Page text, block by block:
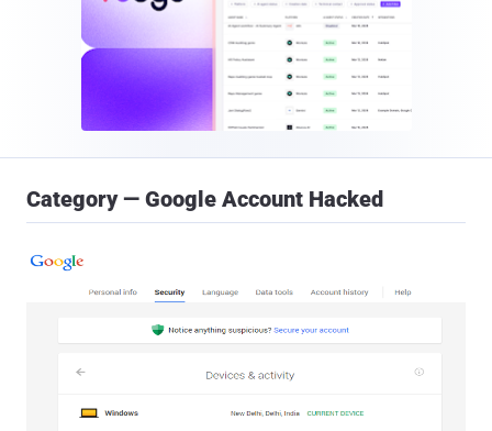
Category — Google Account Hacked